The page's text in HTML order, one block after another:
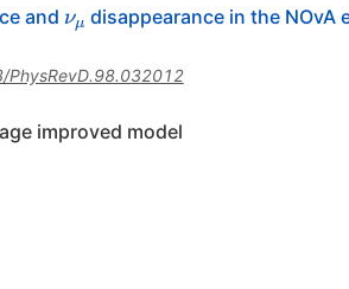
and \nu_\mu
νμ disappearance in the NOvA
PhysRevD.98.032012
improved model